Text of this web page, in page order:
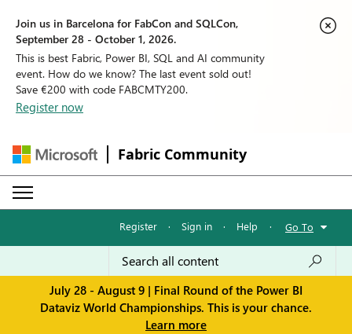
Join us in Barcelona for FabCon and SQLCon,
September 28 - October 1, 2026.
This is best Fabric, Power BI, SQL and AI community
event. How do we know? The last event sold out!
Save €200 with code FABCMTY200.
Register now
Fabric Community
Register · Sign in · Help · Go To
July 28 - August 9 | Final Round of the Power BI
Dataviz World Championships. This is your chance.
Learn more